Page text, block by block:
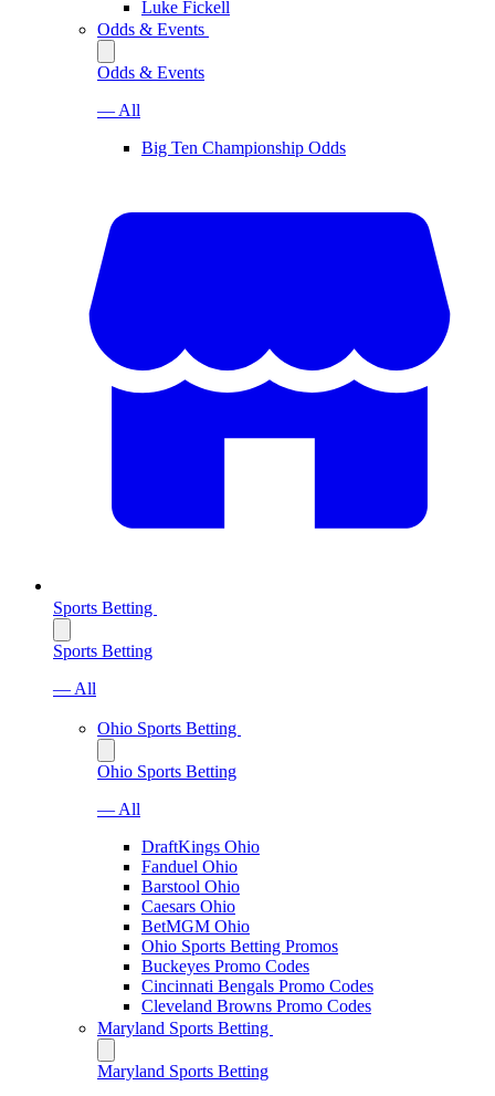
Luke Fickell
Odds & Events
Odds & Events
— All
Big Ten Championship Odds
Sports Betting
Sports Betting
— All
Ohio Sports Betting
Ohio Sports Betting
— All
DraftKings Ohio
Fanduel Ohio
Barstool Ohio
Caesars Ohio
BetMGM Ohio
Ohio Sports Betting Promos
Buckeyes Promo Codes
Cincinnati Bengals Promo Codes
Cleveland Browns Promo Codes
Maryland Sports Betting
Maryland Sports Betting